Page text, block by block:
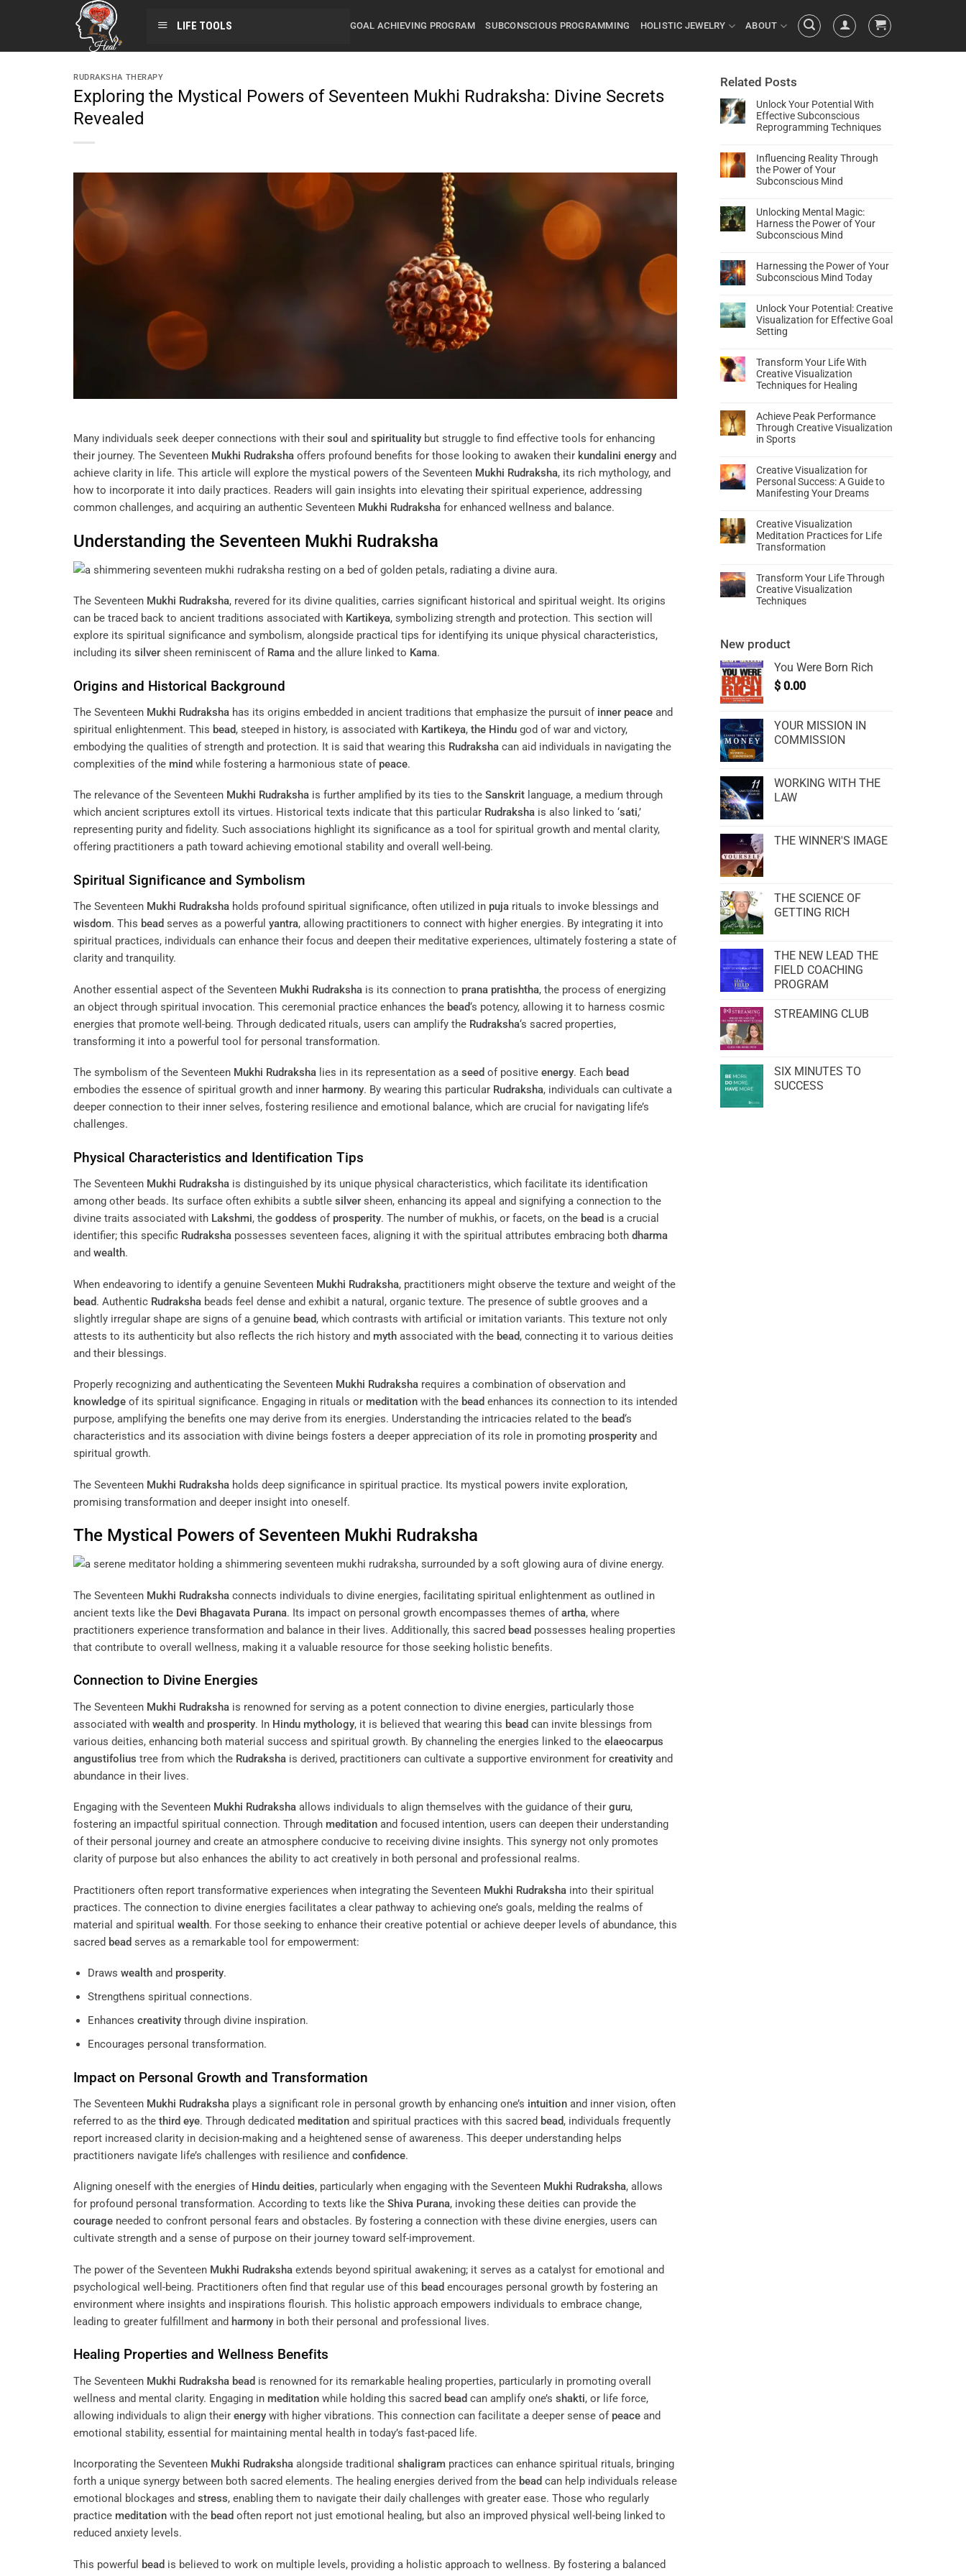
LIFE TOOLS GOAL ACHIEVING PROGRAM SUBCONSCIOUS PROGRAMMING HOLISTIC JEWELRY ABOUT
RUDRAKSHA THERAPY
Exploring the Mystical Powers of Seventeen Mukhi Rudraksha: Divine Secrets
Revealed
Many individuals seek deeper connections with their soul and spirituality but struggle to find effective tools for enhancing
their journey. The Seventeen Mukhi Rudraksha offers profound benefits for those looking to awaken their kundalini energy and
achieve clarity in life. This article will explore the mystical powers of the Seventeen Mukhi Rudraksha, its rich mythology, and
how to incorporate it into daily practices. Readers will gain insights into elevating their spiritual experience, addressing
common challenges, and acquiring an authentic Seventeen Mukhi Rudraksha for enhanced wellness and balance.
Understanding the Seventeen Mukhi Rudraksha
The Seventeen Mukhi Rudraksha, revered for its divine qualities, carries significant historical and spiritual weight. Its origins
can be traced back to ancient traditions associated with Kartikeya, symbolizing strength and protection. This section will
explore its spiritual significance and symbolism, alongside practical tips for identifying its unique physical characteristics,
including its silver sheen reminiscent of Rama and the allure linked to Kama.
Origins and Historical Background
The Seventeen Mukhi Rudraksha has its origins embedded in ancient traditions that emphasize the pursuit of inner peace and
spiritual enlightenment. This bead, steeped in history, is associated with Kartikeya, the Hindu god of war and victory,
embodying the qualities of strength and protection. It is said that wearing this Rudraksha can aid individuals in navigating the
complexities of the mind while fostering a harmonious state of peace.
The relevance of the Seventeen Mukhi Rudraksha is further amplified by its ties to the Sanskrit language, a medium through
which ancient scriptures extoll its virtues. Historical texts indicate that this particular Rudraksha is also linked to ‘sati,’
representing purity and fidelity. Such associations highlight its significance as a tool for spiritual growth and mental clarity,
offering practitioners a path toward achieving emotional stability and overall well-being.
Spiritual Significance and Symbolism
The Seventeen Mukhi Rudraksha holds profound spiritual significance, often utilized in puja rituals to invoke blessings and
wisdom. This bead serves as a powerful yantra, allowing practitioners to connect with higher energies. By integrating it into
spiritual practices, individuals can enhance their focus and deepen their meditative experiences, ultimately fostering a state of
clarity and tranquility.
Another essential aspect of the Seventeen Mukhi Rudraksha is its connection to prana pratishtha, the process of energizing
an object through spiritual invocation. This ceremonial practice enhances the bead‘s potency, allowing it to harness cosmic
energies that promote well-being. Through dedicated rituals, users can amplify the Rudraksha‘s sacred properties,
transforming it into a powerful tool for personal transformation.
The symbolism of the Seventeen Mukhi Rudraksha lies in its representation as a seed of positive energy. Each bead
embodies the essence of spiritual growth and inner harmony. By wearing this particular Rudraksha, individuals can cultivate a
deeper connection to their inner selves, fostering resilience and emotional balance, which are crucial for navigating life’s
challenges.
Physical Characteristics and Identification Tips
The Seventeen Mukhi Rudraksha is distinguished by its unique physical characteristics, which facilitate its identification
among other beads. Its surface often exhibits a subtle silver sheen, enhancing its appeal and signifying a connection to the
divine traits associated with Lakshmi, the goddess of prosperity. The number of mukhis, or facets, on the bead is a crucial
identifier; this specific Rudraksha possesses seventeen faces, aligning it with the spiritual attributes embracing both dharma
and wealth.
When endeavoring to identify a genuine Seventeen Mukhi Rudraksha, practitioners might observe the texture and weight of the
bead. Authentic Rudraksha beads feel dense and exhibit a natural, organic texture. The presence of subtle grooves and a
slightly irregular shape are signs of a genuine bead, which contrasts with artificial or imitation variants. This texture not only
attests to its authenticity but also reflects the rich history and myth associated with the bead, connecting it to various deities
and their blessings.
Properly recognizing and authenticating the Seventeen Mukhi Rudraksha requires a combination of observation and
knowledge of its spiritual significance. Engaging in rituals or meditation with the bead enhances its connection to its intended
purpose, amplifying the benefits one may derive from its energies. Understanding the intricacies related to the bead‘s
characteristics and its association with divine beings fosters a deeper appreciation of its role in promoting prosperity and
spiritual growth.
The Seventeen Mukhi Rudraksha holds deep significance in spiritual practice. Its mystical powers invite exploration,
promising transformation and deeper insight into oneself.
The Mystical Powers of Seventeen Mukhi Rudraksha
The Seventeen Mukhi Rudraksha connects individuals to divine energies, facilitating spiritual enlightenment as outlined in
ancient texts like the Devi Bhagavata Purana. Its impact on personal growth encompasses themes ofartha, where
practitioners experience transformation and balance in their lives. Additionally, this sacred bead possesses healing properties
that contribute to overall wellness, making it a valuable resource for those seeking holistic benefits.
Connection to Divine Energies
The Seventeen Mukhi Rudraksha is renowned for serving as a potent connection to divine energies, particularly those
associated with wealth and prosperity. In Hindu mythology, it is believed that wearing this bead can invite blessings from
various deities, enhancing both material success and spiritual growth. By channeling the energies linked to the elaeocarpus
angustifolius tree from which the Rudraksha is derived, practitioners can cultivate a supportive environment for creativity and
abundance in their lives.
Engaging with the Seventeen Mukhi Rudraksha allows individuals to align themselves with the guidance of their guru,
fostering an impactful spiritual connection. Through meditation and focused intention, users can deepen their understanding
of their personal journey and create an atmosphere conducive to receiving divine insights. This synergy not only promotes
clarity of purpose but also enhances the ability to act creatively in both personal and professional realms.
Practitioners often report transformative experiences when integrating the Seventeen Mukhi Rudraksha into their spiritual
practices. The connection to divine energies facilitates a clear pathway to achieving one’s goals, melding the realms of
material and spiritual wealth. For those seeking to enhance their creative potential or achieve deeper levels of abundance, this
sacred bead serves as a remarkable tool for empowerment:
Draws wealthand prosperity.
Strengthens spiritual connections.
Enhances creativitythrough divine inspiration.
Encourages personal transformation.
Impact on Personal Growth and Transformation
The Seventeen Mukhi Rudraksha plays a significant role in personal growth by enhancing one’s intuition and inner vision, often
referred to as the third eye. Through dedicated meditation and spiritual practices with this sacred bead, individuals frequently
report increased clarity in decision-making and a heightened sense of awareness. This deeper understanding helps
practitioners navigate life’s challenges with resilience and confidence.
Aligning oneself with the energies of Hindu deities, particularly when engaging with the Seventeen Mukhi Rudraksha, allows
for profound personal transformation. According to texts like the Shiva Purana, invoking these deities can provide the
courage needed to confront personal fears and obstacles. By fostering a connection with these divine energies, users can
cultivate strength and a sense of purpose on their journey toward self-improvement.
The power of the Seventeen Mukhi Rudraksha extends beyond spiritual awakening; it serves as a catalyst for emotional and
psychological well-being. Practitioners often find that regular use of this bead encourages personal growth by fostering an
environment where insights and inspirations flourish. This holistic approach empowers individuals to embrace change,
leading to greater fulfillment and harmony in both their personal and professional lives.
Healing Properties and Wellness Benefits
The Seventeen Mukhi Rudraksha bead is renowned for its remarkable healing properties, particularly in promoting overall
wellness and mental clarity. Engaging in meditation while holding this sacred bead can amplify one’s shakti, or life force,
allowing individuals to align their energy with higher vibrations. This connection can facilitate a deeper sense of peace and
emotional stability, essential for maintaining mental health in today’s fast-paced life.
Incorporating the Seventeen Mukhi Rudraksha alongside traditional shaligram practices can enhance spiritual rituals, bringing
forth a unique synergy between both sacred elements. The healing energies derived from the bead can help individuals release
emotional blockages and stress, enabling them to navigate their daily challenges with greater ease. Those who regularly
practice meditation with the bead often report not just emotional healing, but also an improved physical well-being linked to
reduced anxiety levels.
This powerful bead is believed to work on multiple levels, providing a holistic approach to wellness. By fostering a balanced
Related Posts
Unlock Your Potential With
Effective Subconscious
Reprogramming Techniques
Influencing Reality Through
the Power of Your
Subconscious Mind
Unlocking Mental Magic:
Harness the Power of Your
Subconscious Mind
Harnessing the Power of Your
Subconscious Mind Today
Unlock Your Potential: Creative
Visualization for Effective Goal
Setting
Transform Your Life With
Creative Visualization
Techniques for Healing
Achieve Peak Performance
Through Creative Visualization
in Sports
Creative Visualization for
Personal Success: A Guide to
Manifesting Your Dreams
Creative Visualization
Meditation Practices for Life
Transformation
Transform Your Life Through
Creative Visualization
Techniques
New product
You Were Born Rich
$ 0.00
YOUR MISSION IN
COMMISSION
WORKING WITH THE
LAW
THE WINNER'S IMAGE
THE SCIENCE OF
GETTING RICH
THE NEW LEAD THE
FIELD COACHING
PROGRAM
STREAMING CLUB
SIX MINUTES TO
SUCCESS